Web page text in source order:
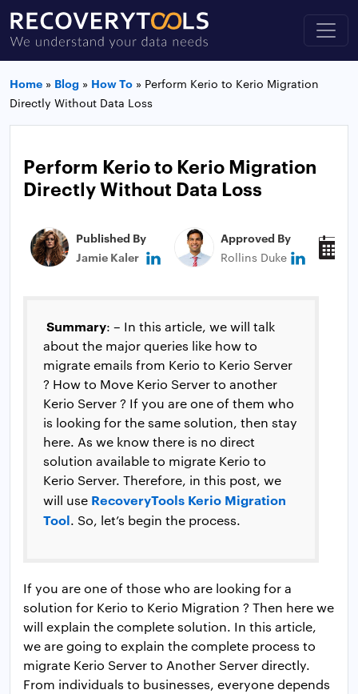
Home » Blog » How To » Perform Kerio to Kerio Migration
Directly Without Data Loss
Perform Kerio to Kerio Migration
Directly Without Data Loss
Published By
Jamie Kaler
Approved By
Rollins Duke
Summary: – In this article, we will talk
about the major queries like how to
migrate emails from Kerio to Kerio Server
? How to Move Kerio Server to another
Kerio Server ? If you are one of them who
is looking for the same solution, then stay
here. As we know there is no direct
solution available to migrate Kerio to
Kerio Server. Therefore, in this post, we
will use RecoveryTools Kerio Migration
Tool. So, let’s begin the process.
If you are one of those who are looking for a
solution for Kerio to Kerio Migration ? Then here we
will explain the complete solution. In this article,
we are going to explain the complete process to
migrate Kerio Server to Another Server directly.
From individuals to businesses, everyone depends